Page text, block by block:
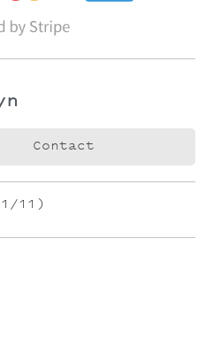
Contact
11)